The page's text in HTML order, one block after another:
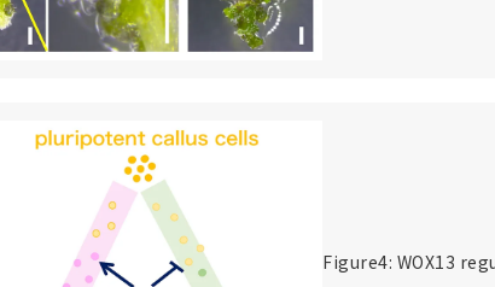
Figure4: WOX13